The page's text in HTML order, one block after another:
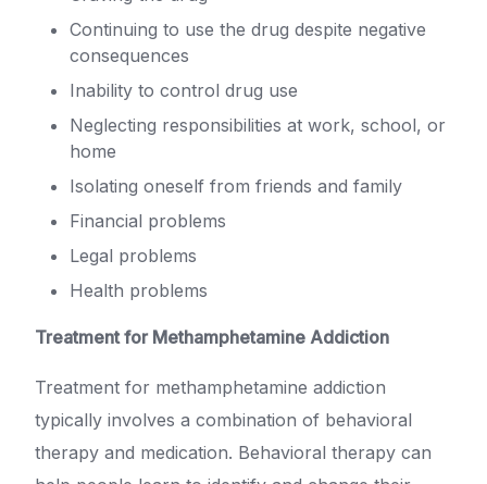
Continuing to use the drug despite negative
consequences
Inability to control drug use
Neglecting responsibilities at work, school, or
home
Isolating oneself from friends and family
Financial problems
Legal problems
Health problems
Treatment for Methamphetamine Addiction
Treatment for methamphetamine addiction
typically involves a combination of behavioral
therapy and medication. Behavioral therapy can